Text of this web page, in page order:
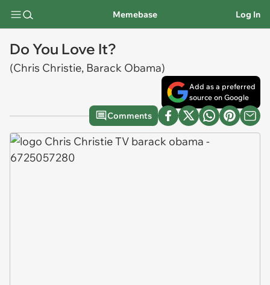
Memebase Log In
Do You Love It?
(Chris Christie, Barack Obama)
Add as a preferred
source on Google
Comments